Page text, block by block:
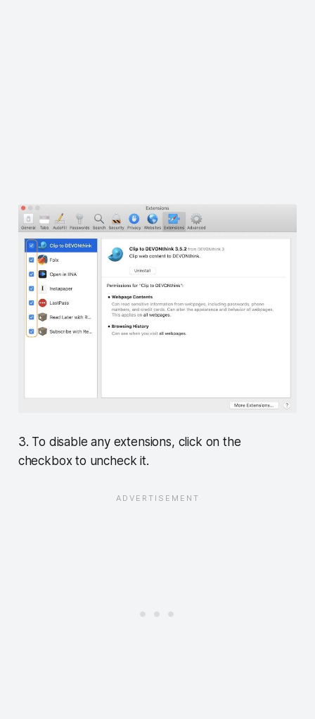
3. To disable any extensions, click on the
checkbox to uncheck it.